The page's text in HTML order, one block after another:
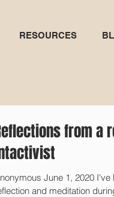
RESOURCES
from a
June 1, 2020 I've been doing a lot of self-
and meditation